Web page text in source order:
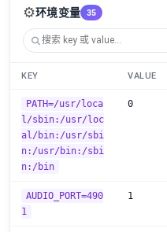
⚙️环境变量 35
KEY VALUE
PATH=/usr/loca
l/sbin:/usr/loc
al/bin:/usr/sbi
n:/usr/bin:/sbi
n:/bin
0
AUDIO_PORT=490
1
1